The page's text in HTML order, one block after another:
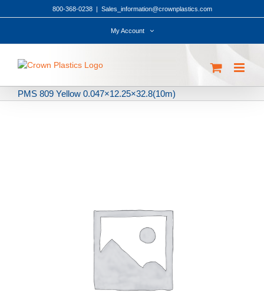
to
800-368-0238 | Sales_information@crownplastics.com
My Account
PMS 809 Yellow 0.047×12.25×32.8(10m)